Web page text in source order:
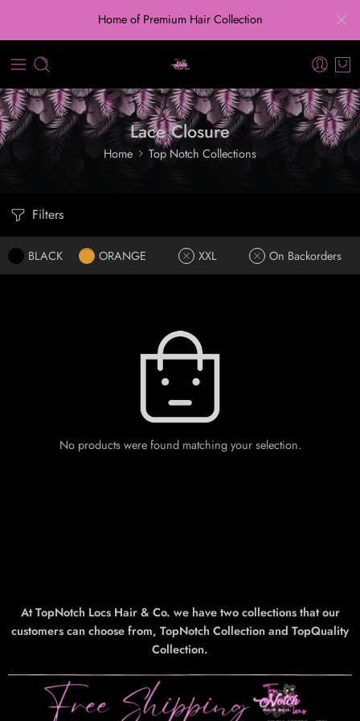
Home of Premium Hair Collection
Lace Closure
Home Top Notch Collections
Filters
BLACK ORANGE XXL On Backorders
No products were found matching your selection.
At TopNotch Locs Hair & Co. we have two collections that our
customers can choose from, TopNotch Collection and TopQuality
Collection.